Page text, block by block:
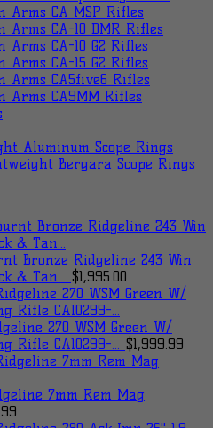
Arms CA MSP Rifles
Arms CA-10 DMR Rifles
Arms CA-10 G2 Rifles
Arms CA-15 G2 Rifles
Arms CA5five6 Rifles
Arms CA9MM Rifles
Aluminum Scope Rings
Bergara Scope Rings
Bronze Ridgeline 243 Win
& Tan... $1,995.00
270 WSM Green W/
Rifle CA10299-... $1,999.99
7mm Rem Mag